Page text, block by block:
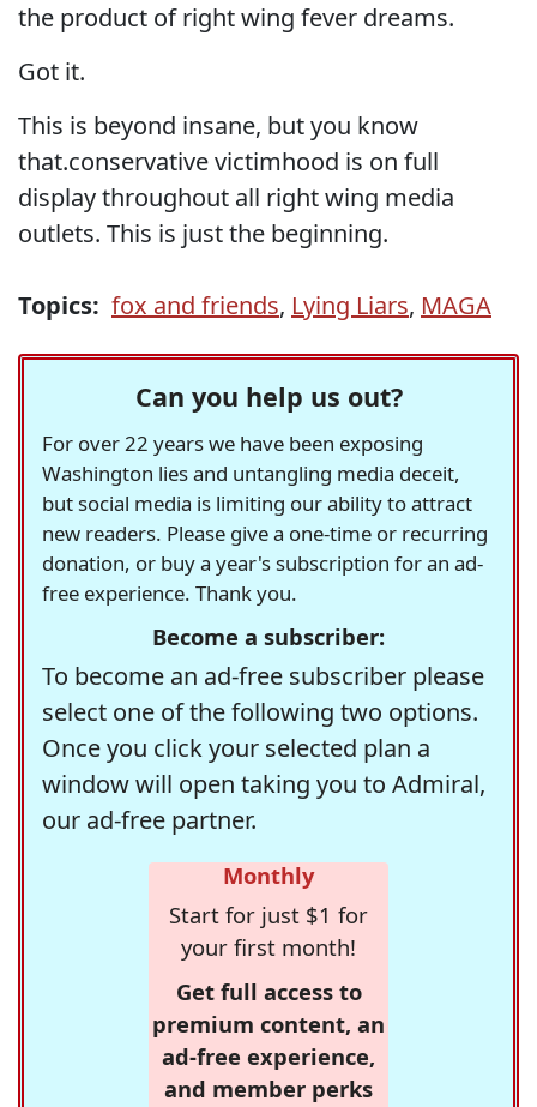
the product of right wing fever dreams.
Got it.
This is beyond insane, but you know
that.conservative victimhood is on full
display throughout all right wing media
outlets. This is just the beginning.
Topics: fox and friends, Lying Liars, MAGA
Can you help us out?
For over 22 years we have been exposing
Washington lies and untangling media deceit,
but social media is limiting our ability to attract
new readers. Please give a one-time or recurring
donation, or buy a year's subscription for an ad-
free experience. Thank you.
Become a subscriber:
To become an ad-free subscriber please
select one of the following two options.
Once you click your selected plan a
window will open taking you to Admiral,
our ad-free partner.
Monthly
Start for just $1 for
your first month!
Get full access to
premium content, an
ad-free experience,
and member perks